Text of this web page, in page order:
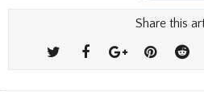
Share this